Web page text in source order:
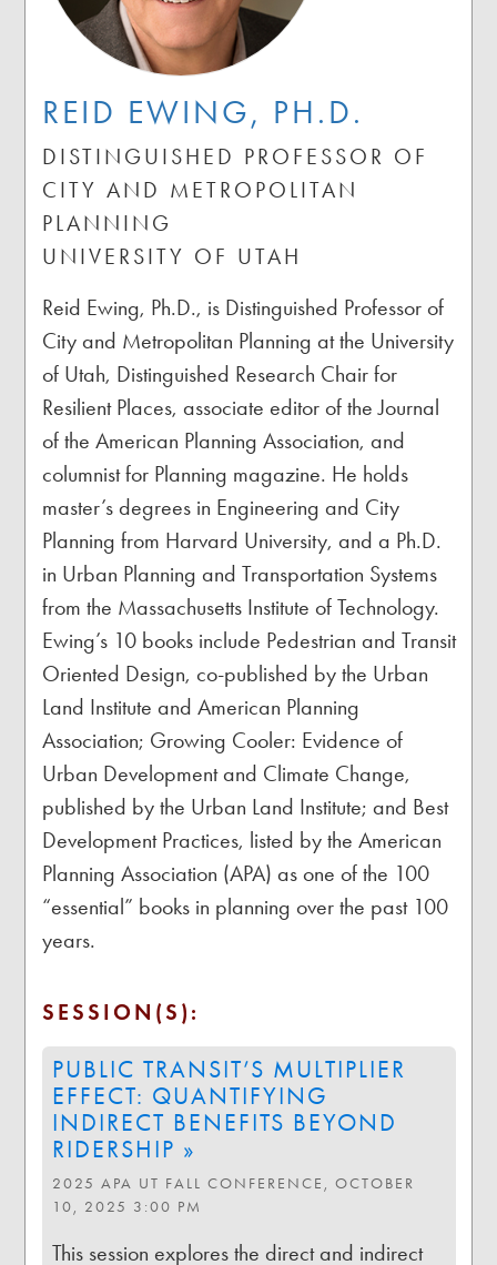
REID EWING, PH.D.
DISTINGUISHED PROFESSOR OF
CITY AND METROPOLITAN
PLANNING
UNIVERSITY OF UTAH
Reid Ewing, Ph.D., is Distinguished Professor of
City and Metropolitan Planning at the University
of Utah, Distinguished Research Chair for
Resilient Places, associate editor of the Journal
of the American Planning Association, and
columnist for Planning magazine. He holds
master’s degrees in Engineering and City
Planning from Harvard University, and a Ph.D.
in Urban Planning and Transportation Systems
from the Massachusetts Institute of Technology.
Ewing’s 10 books include Pedestrian and Transit
Oriented Design, co-published by the Urban
Land Institute and American Planning
Association; Growing Cooler: Evidence of
Urban Development and Climate Change,
published by the Urban Land Institute; and Best
Development Practices, listed by the American
Planning Association (APA) as one of the 100
“essential” books in planning over the past 100
years.
SESSION(S):
PUBLIC TRANSIT’S MULTIPLIER
EFFECT: QUANTIFYING
INDIRECT BENEFITS BEYOND
RIDERSHIP »
2025 APA UT FALL CONFERENCE, OCTOBER
10, 2025 3:00 PM
This session explores the direct and indirect